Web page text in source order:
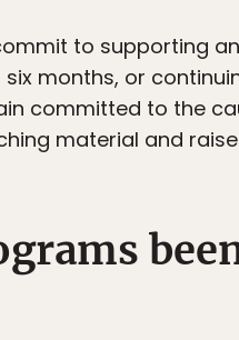
to supporting
months, or
committed to the
material and